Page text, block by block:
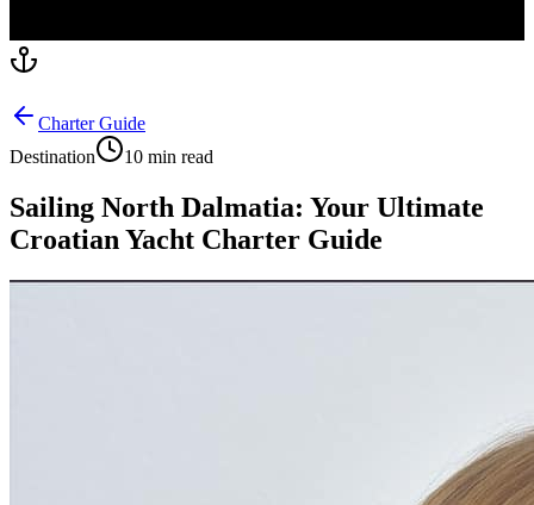
Charter Guide
Destination
10 min read
Sailing North Dalmatia: Your Ultimate
Croatian Yacht Charter Guide